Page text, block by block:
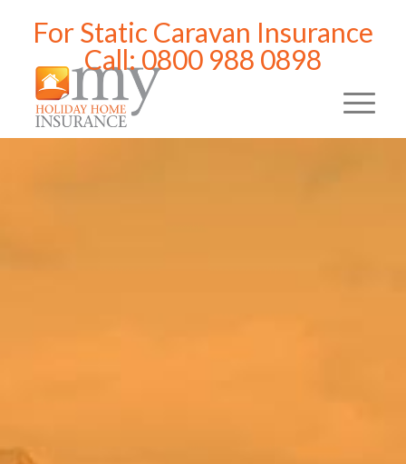
For Static Caravan Insurance
Call: 0800 988 0898